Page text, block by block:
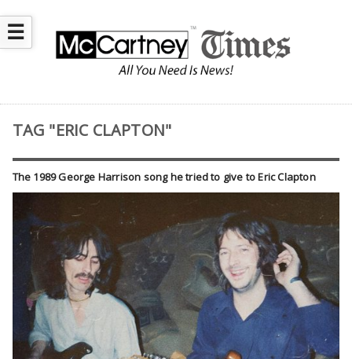
☰
TAG "ERIC CLAPTON"
The 1989 George Harrison song he tried to give to Eric Clapton